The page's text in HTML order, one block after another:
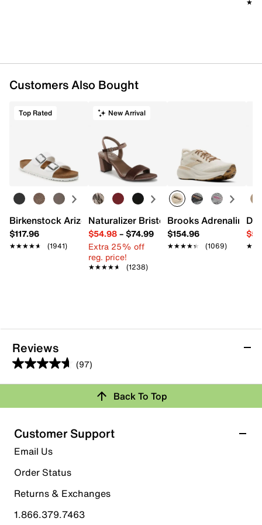
Mesh fabric & synthetic upper
Lace-up closure
Padded collar
Cushioned footbed
Nike Air Unit midsole
Rubber sole
Imported
Customers Also Bought
Top Rated
Birkenstock Arizona Slide Sandal - Women's
$117.96
★★★★★
★★★★★ (1941)
New Arrival
Naturalizer Bristol Sandal
$54.98– $74.99
Extra 25% off
reg. price!
★★★★★
★★★★★ (1238)
Brooks Adrenaline
$154.96
★★★★★
★★★★★ (1069)
Reviews
(97)
4.6
out
5
stars.
97
reviews
Rating Snapshot
Select a row below to filter reviews.
5 starsstars
79 reviews with 5 stars.
4 stars stars
Back To Top
Customer Support
Email Us
Order Status
Returns & Exchanges
1.866.379.7463